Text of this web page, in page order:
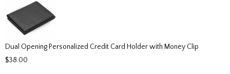
Dual Opening Personalized Credit Card Holder with Money Clip
$38.00